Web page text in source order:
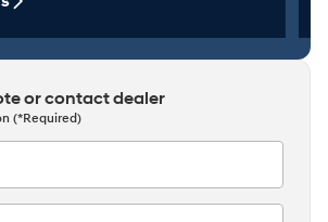
or contact dealer
(*Required)